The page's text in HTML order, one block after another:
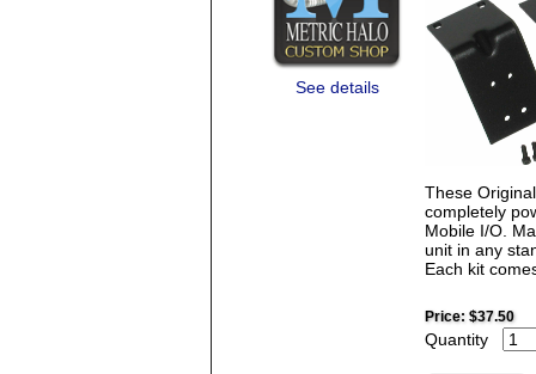
See details
These
completely
Mobile I/O.
unit in any
Each kit
Price: $37.50
Quantity